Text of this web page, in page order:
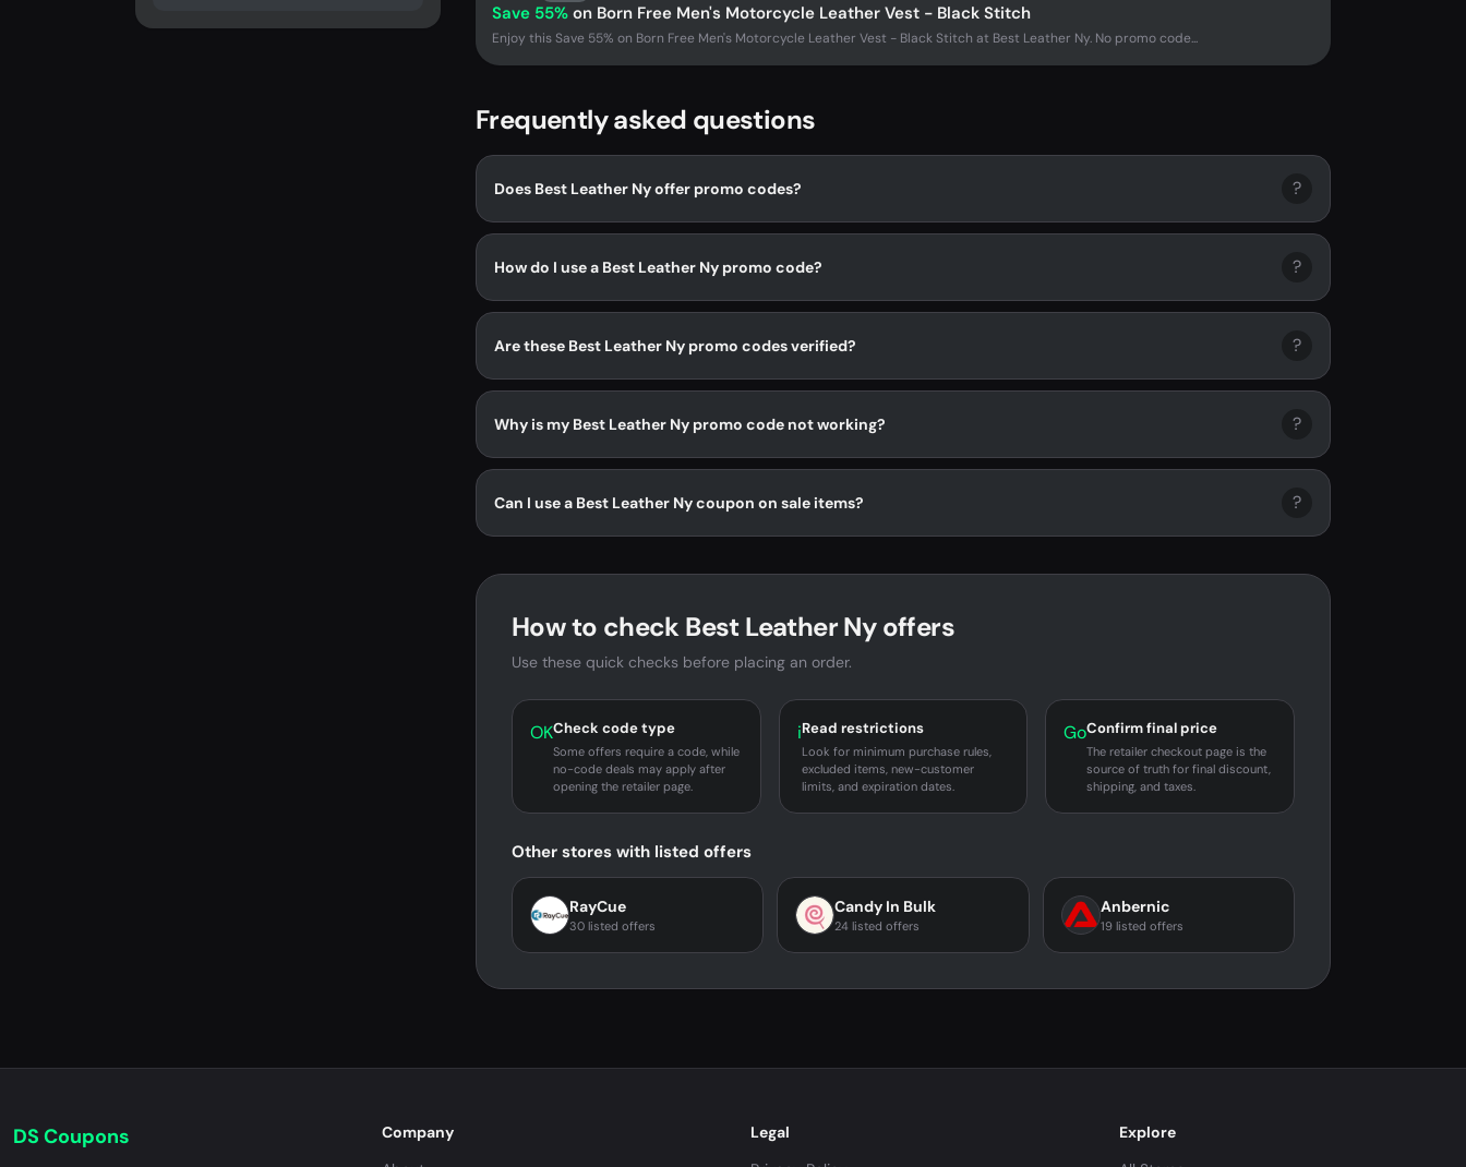
Save 55% on Born Free Men's Motorcycle Leather Vest - Black Stitch
Enjoy this Save 55% on Born Free Men's Motorcycle Leather Vest - Black Stitch at Best Leather Ny. No promo code...
Frequently asked questions
Does Best Leather Ny offer promo codes? ?
How do I use a Best Leather Ny promo code? ?
Are these Best Leather Ny promo codes verified? ?
Why is my Best Leather Ny promo code not working? ?
Can I use a Best Leather Ny coupon on sale items? ?
How to check Best Leather Ny offers
Use these quick checks before placing an order.
OKCheck code type
Some offers require a code, while
no-code deals may apply after
opening the retailer page.
iRead restrictions
Look for minimum purchase rules,
excluded items, new-customer
limits, and expiration dates.
GoConfirm final price
The retailer checkout page is the
source of truth for final discount,
shipping, and taxes.
Other stores with listed offers
RayCue
30 listed offers
Candy In Bulk
24 listed offers
Anbernic
19 listed offers
DS Coupons
Company
Legal
Explore